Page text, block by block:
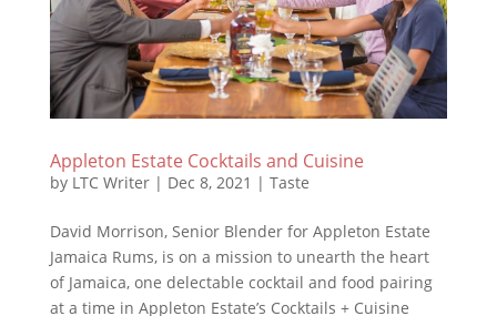
Appleton Estate Cocktails and Cuisine
by LTC Writer| Dec 8, 2021 | Taste
David Morrison, Senior Blender for Appleton Estate
Jamaica Rums, is on a mission to unearth the heart
of Jamaica, one delectable cocktail and food pairing
at a time in Appleton Estate’s Cocktails + Cuisine